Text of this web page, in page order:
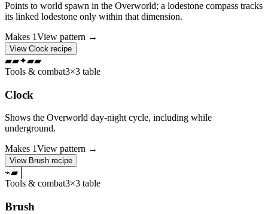
Points to world spawn in the Overworld; a lodestone compass tracks
its linked lodestone only within that dimension.
Makes 1View pattern →
View Clock recipe
▰▰✦▰▰
Tools & combat3×3 table
Clock
Shows the Overworld day-night cycle, including while
underground.
Makes 1View pattern →
View Brush recipe
⌁▰
Tools & combat3×3 table
Brush